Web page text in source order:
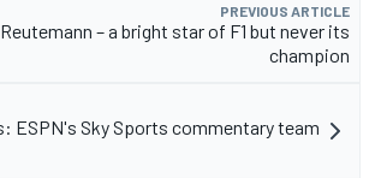
PREVIOUS ARTICLE
– a bright star of F1 but never its
champion
ESPN's Sky Sports commentary team